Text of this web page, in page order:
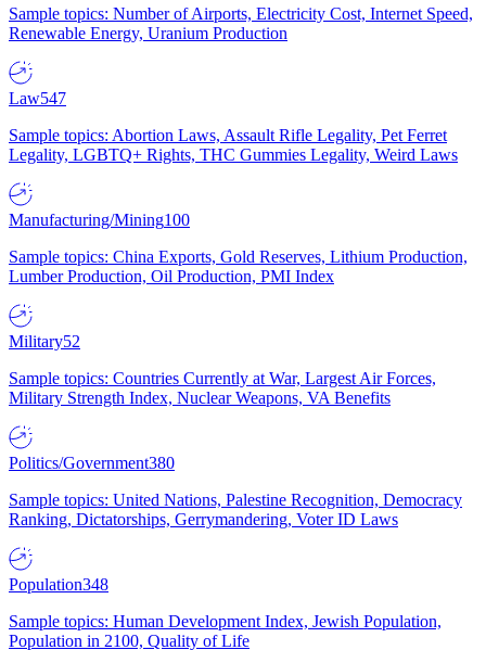
Sample topics: Number of Airports, Electricity Cost, Internet Speed,
Renewable Energy, Uranium Production
Law547
Sample topics: Abortion Laws, Assault Rifle Legality, Pet Ferret
Legality, LGBTQ+ Rights, THC Gummies Legality, Weird Laws
Manufacturing/Mining100
Sample topics: China Exports, Gold Reserves, Lithium Production,
Lumber Production, Oil Production, PMI Index
Military52
Sample topics: Countries Currently at War, Largest Air Forces,
Military Strength Index, Nuclear Weapons, VA Benefits
Politics/Government380
Sample topics: United Nations, Palestine Recognition, Democracy
Ranking, Dictatorships, Gerrymandering, Voter ID Laws
Population348
Sample topics: Human Development Index, Jewish Population,
Population in 2100, Quality of Life